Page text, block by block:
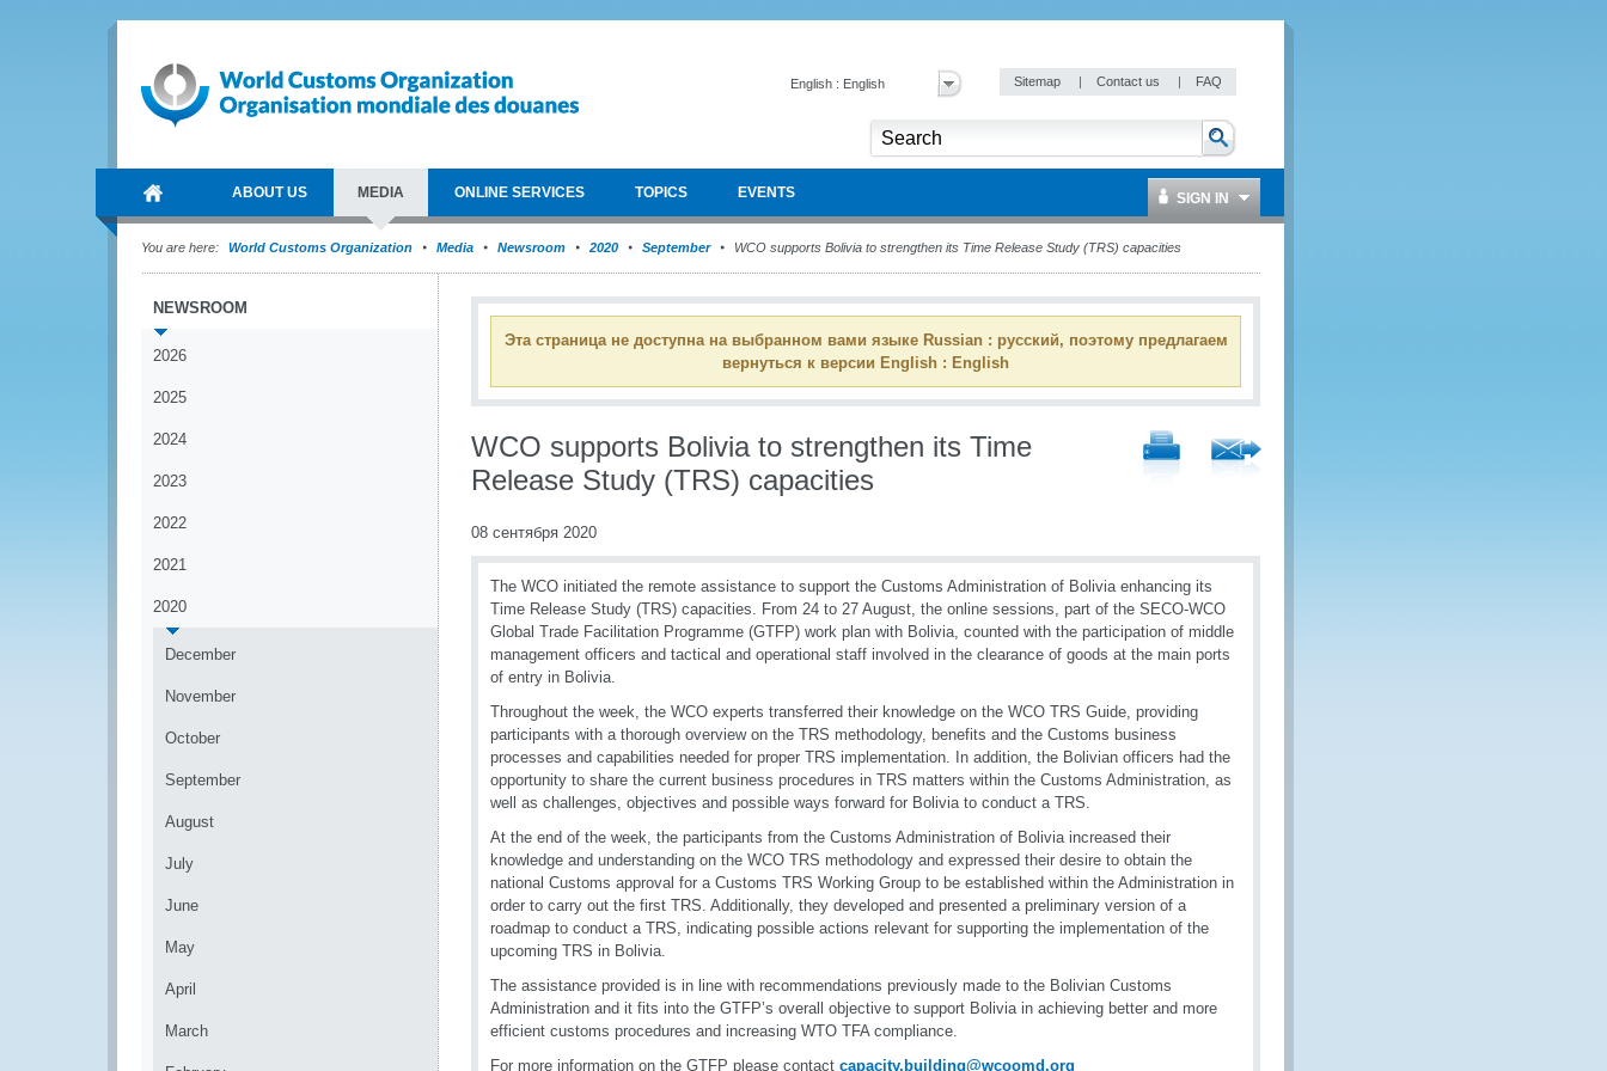
English : English Sitemap | Contact us | FAQ
ABOUT US MEDIA ONLINE SERVICES TOPICS EVENTS SIGN IN
You are here: World Customs Organization Media Newsroom 2020 September WCO supports Bolivia to strengthen its Time Release Study (TRS) capacities
NEWSROOM
2026
2025
2024
2023
2022
2021
2020
December
November
October
September
August
July
June
May
April
March
Эта страница не доступна на выбранном вами языке Russian : русский, поэтому предлагаем
вернуться к версии English : English
WCO supports Bolivia to strengthen its Time
Release Study (TRS) capacities
08 сентября 2020
The WCO initiated the remote assistance to support the Customs Administration of Bolivia enhancing its
Time Release Study (TRS) capacities. From 24 to 27 August, the online sessions, part of the SECO-WCO
Global Trade Facilitation Programme (GTFP) work plan with Bolivia, counted with the participation of middle
management officers and tactical and operational staff involved in the clearance of goods at the main ports
of entry in Bolivia.
Throughout the week, the WCO experts transferred their knowledge on the WCO TRS Guide, providing
participants with a thorough overview on the TRS methodology, benefits and the Customs business
processes and capabilities needed for proper TRS implementation. In addition, the Bolivian officers had the
opportunity to share the current business procedures in TRS matters within the Customs Administration, as
well as challenges, objectives and possible ways forward for Bolivia to conduct a TRS.
At the end of the week, the participants from the Customs Administration of Bolivia increased their
knowledge and understanding on the WCO TRS methodology and expressed their desire to obtain the
national Customs approval for a Customs TRS Working Group to be established within the Administration in
order to carry out the first TRS. Additionally, they developed and presented a preliminary version of a
roadmap to conduct a TRS, indicating possible actions relevant for supporting the implementation of the
upcoming TRS in Bolivia.
The assistance provided is in line with recommendations previously made to the Bolivian Customs
Administration and it fits into the GTFP’s overall objective to support Bolivia in achieving better and more
efficient customs procedures and increasing WTO TFA compliance.
For more information on the GTFP please contact capacity.building@wcoomd.org